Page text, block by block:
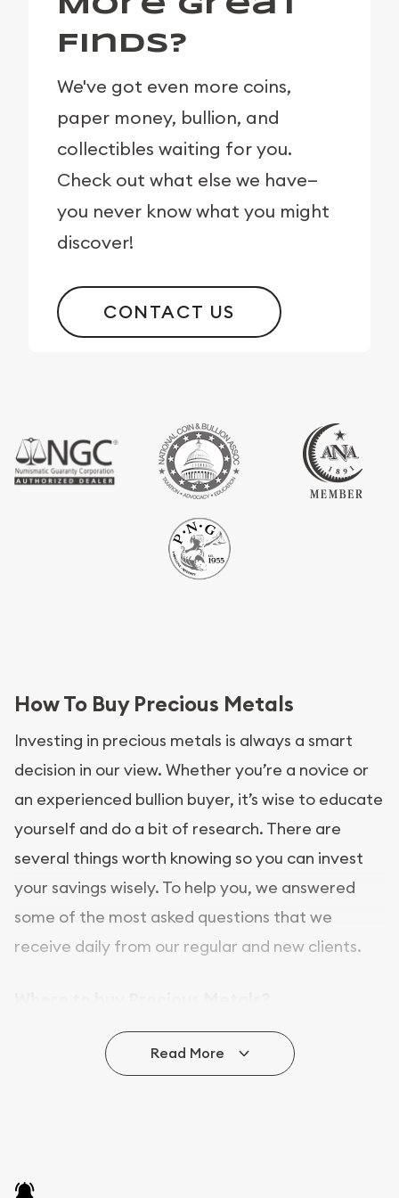
More Great
Finds?
We've got even more coins,
paper money, bullion, and
collectibles waiting for you.
Check out what else we have—
you never know what you might
discover!
CONTACT US
How To Buy Precious Metals
Investing in precious metals is always a smart
decision in our view. Whether you’re a novice or
an experienced bullion buyer, it’s wise to educate
yourself and do a bit of research. There are
several things worth knowing so you can invest
your savings wisely. To help you, we answered
some of the most asked questions that we
receive daily from our regular and new clients.
In this day and age, there is a variety of options
for buying bullion, you can even buy bullion
Read More